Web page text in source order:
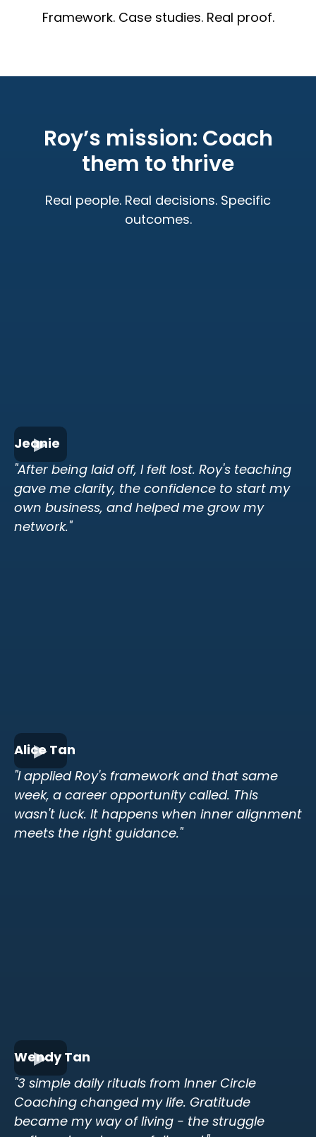
Framework. Case studies. Real proof.
Roy’s mission: Coach
them to thrive
Real people. Real decisions. Specific
outcomes.
Jeanie
"After being laid off, I felt lost. Roy's teaching
gave me clarity, the confidence to start my
own business, and helped me grow my
network."
Alice Tan
"I applied Roy's framework and that same
week, a career opportunity called. This
wasn't luck. It happens when inner alignment
meets the right guidance."
Wendy Tan
"3 simple daily rituals from Inner Circle
Coaching changed my life. Gratitude
became my way of living - the struggle